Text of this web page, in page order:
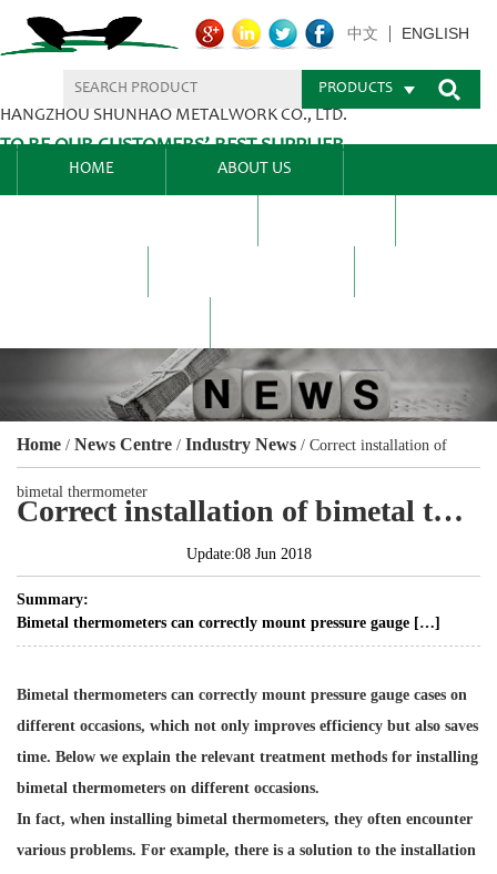
HANGZHOU SHUNHAO METALWORK CO., LTD.
TO BE OUR CUSTOMERS’ BEST SUPPLIER.
中文 ENGLISH
PRODUCTS
HOME ABOUT US
Home / News Centre / Industry News / Correct installation of
bimetal thermometer
Correct installation of bimetal thermometer
Update:08 Jun 2018
Summary:
Bimetal thermometers can correctly mount pressure gauge […]
Bimetal thermometers can correctly mount pressure gauge cases on
different occasions, which not only improves efficiency but also saves
time. Below we explain the relevant treatment methods for installing
bimetal thermometers on different occasions.
In fact, when installing bimetal thermometers, they often encounter
various problems. For example, there is a solution to the installation